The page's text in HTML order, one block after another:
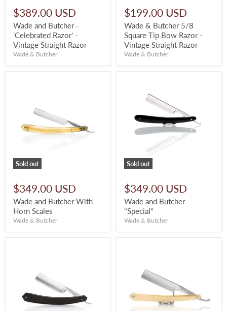
$389.00 USD
Wade and Butcher -
'Celebrated Razor' -
Vintage Straight Razor
Wade & Butcher
$199.00 USD
Wade & Butcher 5/8
Square Tip Bow Razor -
Vintage Straight Razor
Wade & Butcher
Sold out
$349.00 USD
Wade and Butcher With
Horn Scales
Wade & Butcher
Sold out
$349.00 USD
Wade and Butcher -
"Special"
Wade & Butcher